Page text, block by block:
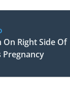
On Right Side Of
Pregnancy